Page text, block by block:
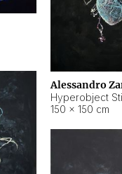
Alessandro
150 × 150 cm